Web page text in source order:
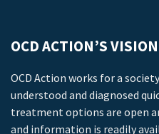
OCD ACTION’S VISION
OCD Action works for a
understood and diagnosed
treatment options are open
and information is readily